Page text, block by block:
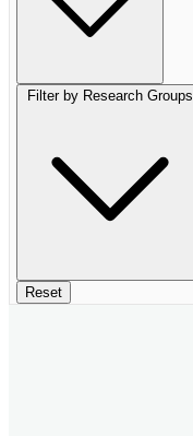
Filter by Research Groups
Reset